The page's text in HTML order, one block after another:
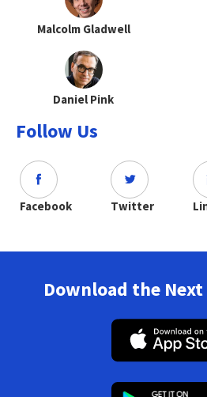
Malcolm Gladwell
Daniel Pink
Follow Us
Facebook Twitter
Download the Next